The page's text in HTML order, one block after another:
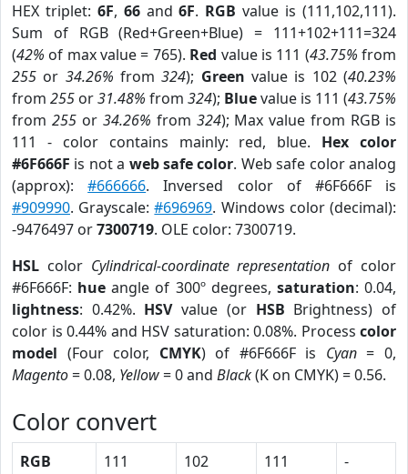
HEX triplet: 6F, 66and6F. RGB value is (111,102,111).
Sum of RGB (Red+Green+Blue) = 111+102+111=324
(42% of max value = 765). Red value is 111 (43.75% from
255 or 34.26% from324); Green value is 102 (40.23%
from 255 or31.48% from 324); Bluevalue is 111 (43.75%
from 255or 34.26% from 324); Max value from RGB is
111 - color contains mainly: red, blue. Hex color
#6F666F is not a web safe color. Web safe color analog
(approx):#666666. Inversed color of #6F666F is
#909990. Grayscale:#696969. Windows color (decimal):
-9476497 or7300719. OLE color: 7300719.
HSL color Cylindrical-coordinate representation of color
#6F666F: hue angle of 300º degrees, saturation: 0.04,
lightness: 0.42%. HSVvalue (or HSB Brightness) of
color is 0.44% and HSV saturation: 0.08%. Process color
model (Four color, CMYK) of #6F666F is Cyan= 0,
Magento= 0.08, Yellow= 0 and Black(K on CMYK) = 0.56.
Color convert
RGB 111 102 111
-